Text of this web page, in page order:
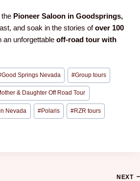
the Pioneer Saloon in Goodsprings,
and soak in the stories ofover 100
an unforgettable off-road tour with
Good Springs Nevada #Group tours
& Daughter Off Road Tour
Nevada #Polaris #RZR tours
NEXT